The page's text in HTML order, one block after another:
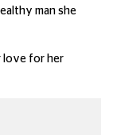
man she
love for her